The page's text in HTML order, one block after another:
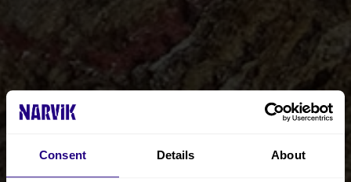
Consent Details About